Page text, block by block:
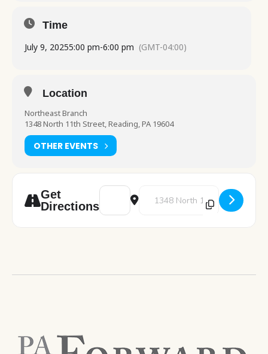
Time
July 9, 20255:00 pm-6:00 pm (GMT-04:00)
Location
Northeast Branch
1348 North 11th Street, Reading, PA 19604
OTHER EVENTS
Get
Directions
Address - Food for Thought at Northeast
Destination Address - Food for